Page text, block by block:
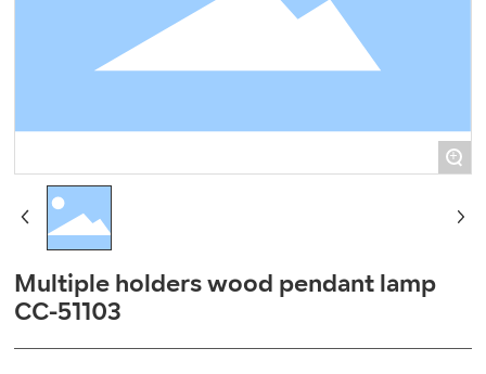
+
Multiple holders wood pendant lamp
CC-51103